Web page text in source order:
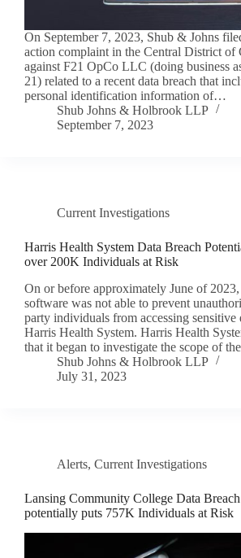
On September 7, 2023, Shub & Johns
action complaint in the Central District of
against F21 OpCo LLC (doing business
21) related to a recent data breach that
personal identification information of…
Shub Johns & Holbrook LLP
September 7, 2023
Current Investigations
Harris Health System Data Breach
over 200K Individuals at Risk
On or before approximately June of
software was not able to prevent
party individuals from accessing sensitive
Harris Health System. Harris Health
that it began to investigate the scope of
Shub Johns & Holbrook LLP
July 31, 2023
Alerts, Current Investigations
Lansing Community College Data Breach
potentially puts 757K Individuals at Risk